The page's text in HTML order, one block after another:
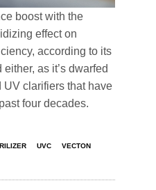
boost with the
effect on
according to its
as it’s dwarfed
UV clarifiers that have
four decades.
UVC VECTON